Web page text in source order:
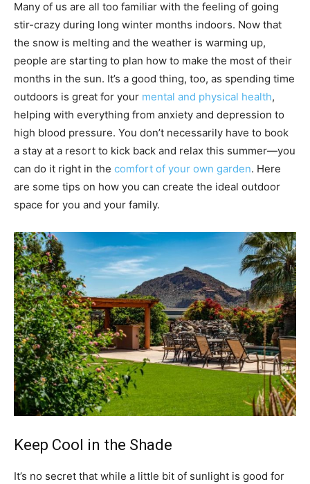
Many of us are all too familiar with the feeling of going
stir-crazy during long winter months indoors. Now that
the snow is melting and the weather is warming up,
people are starting to plan how to make the most of their
months in the sun. It’s a good thing, too, as spending time
outdoors is great for your mental and physical health,
helping with everything from anxiety and depression to
high blood pressure. You don’t necessarily have to book
a stay at a resort to kick back and relax this summer—you
can do it right in the comfort of your own garden. Here
are some tips on how you can create the ideal outdoor
space for you and your family.
Keep Cool in the Shade
It’s no secret that while a little bit of sunlight is good for